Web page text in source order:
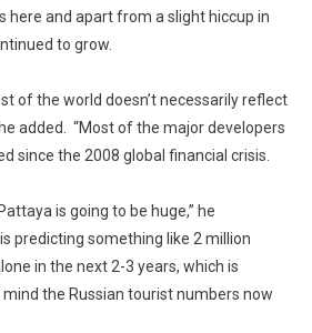
here and apart from a slight hiccup in
to grow.
of the world doesn’t necessarily reflect
added. “Most of the major developers
since the 2008 global financial crisis.
is going to be huge,” he
predicting something like 2 million
in the next 2-3 years, which is
the Russian tourist numbers now